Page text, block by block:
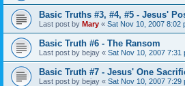
Basic Truths #3, #4, #5 - Jesus'
Last post by Mary « Sat Nov 10, 2007 8:02
Basic Truth #6 - The Ransom
Last post by bejay « Sat Nov 10, 2007 7:31
Basic Truth #7 - Jesus' One
Last post by bejay « Sat Nov 10, 2007 7:29